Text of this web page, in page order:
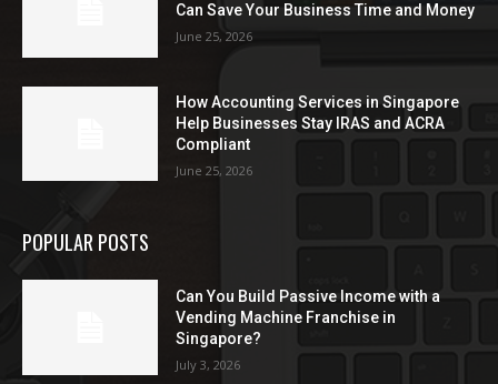
Can Save Your Business Time and Money
June 25, 2026
How Accounting Services in Singapore
Help Businesses Stay IRAS and ACRA
Compliant
June 25, 2026
POPULAR POSTS
Can You Build Passive Income with a
Vending Machine Franchise in
Singapore?
July 3, 2026